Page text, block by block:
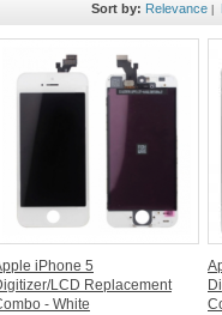
Sort by: Relevance
iPhone 5
LCD Replacement
- White